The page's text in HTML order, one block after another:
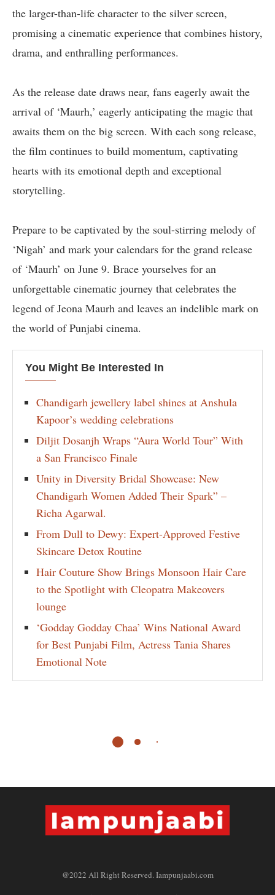
the larger-than-life character to the silver screen,
promising a cinematic experience that combines history,
drama, and enthralling performances.
As the release date draws near, fans eagerly await the
arrival of ‘Maurh,’ eagerly anticipating the magic that
awaits them on the big screen. With each song release,
the film continues to build momentum, captivating
hearts with its emotional depth and exceptional
storytelling.
Prepare to be captivated by the soul-stirring melody of
‘Nigah’ and mark your calendars for the grand release
of ‘Maurh’ on June 9. Brace yourselves for an
unforgettable cinematic journey that celebrates the
legend of Jeona Maurh and leaves an indelible mark on
the world of Punjabi cinema.
You Might Be Interested In
Chandigarh jewellery label shines at Anshula
Kapoor’s wedding celebrations
Diljit Dosanjh Wraps “Aura World Tour” With
a San Francisco Finale
Unity in Diversity Bridal Showcase: New
Chandigarh Women Added Their Spark” –
Richa Agarwal.
From Dull to Dewy: Expert-Approved Festive
Skincare Detox Routine
Hair Couture Show Brings Monsoon Hair Care
to the Spotlight with Cleopatra Makeovers
lounge
‘Godday Godday Chaa’ Wins National Award
for Best Punjabi Film, Actress Tania Shares
Emotional Note
@2022 All Right Reserved. Iampunjaabi.com